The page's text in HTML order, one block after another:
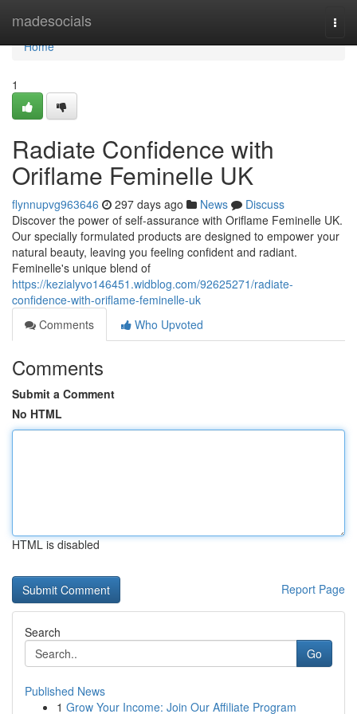
madesocials
Home
Home
1
Radiate Confidence with
Oriflame Feminelle UK
flynnupvg963646 297 days ago News
Discuss
Discover the power of self-assurance with Oriflame Feminelle UK.
Our specially formulated products are designed to empower your
natural beauty, leaving you feeling confident and radiant.
Feminelle's unique blend of
https://kezialyvo146451.widblog.com/92625271/radiate-
confidence-with-oriflame-feminelle-uk
Comments
Who Upvoted
Comments
Submit a Comment
No HTML
HTML is disabled
Report Page
Search
Go
Published News
1 Grow Your Income: Join Our Affiliate Program